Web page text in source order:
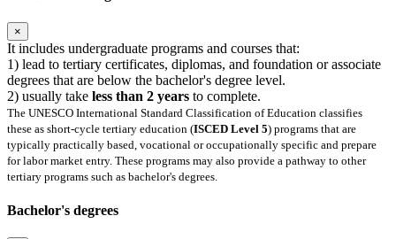
×
It includes undergraduate programs and courses that:
1) lead to tertiary certificates, diplomas, and foundation or associate
degrees that are below the bachelor's degree level.
2) usually take less than 2 years to complete.
The UNESCO International Standard Classification of Education classifies
these as short-cycle tertiary education (ISCED Level 5) programs that are
typically practically based, vocational or occupationally specific and prepare
for labor market entry. These programs may also provide a pathway to other
tertiary programs such as bachelor's degrees.
Bachelor's degrees